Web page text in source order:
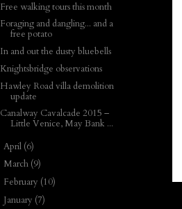
Free walking tours this month
Foraging and dangling... and a
free potato
In and out the dusty bluebells
Knightsbridge observations
Hawley Road villa demolition
update
Canalway Cavalcade 2015 –
Little Venice, May Bank ...
April (6)
March (9)
February (10)
January (7)